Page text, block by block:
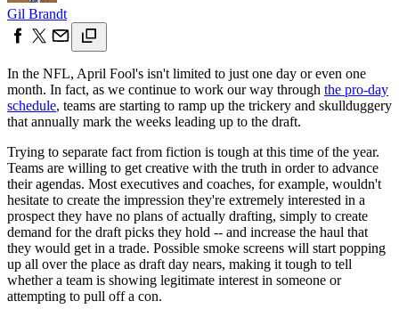
Gil Brandt
In the NFL, April Fool's isn't limited to just one day or even one
month. In fact, as we continue to work our way through the pro-day
schedule, teams are starting to ramp up the trickery and skullduggery
that annually mark the weeks leading up to the draft.
Trying to separate fact from fiction is tough at this time of the year.
Teams are willing to get creative with the truth in order to advance
their agendas. Most executives and coaches, for example, wouldn't
hesitate to create the impression they're extremely interested in a
prospect they have no plans of actually drafting, simply to create
demand for the draft picks they hold -- and increase the haul that
they would get in a trade. Possible smoke screens will start popping
up all over the place as draft day nears, making it tough to tell
whether a team is showing legitimate interest in someone or
attempting to pull off a con.